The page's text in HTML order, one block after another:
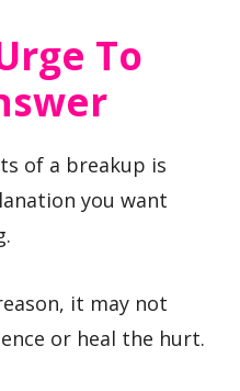
To
of a breakup is
you want
it may not
or heal the hurt.